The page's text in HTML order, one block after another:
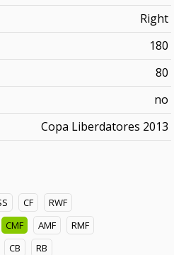
Right
180
80
no
Copa Liberdatores 2013
CF
RWF
CMF AMF
RMF
CB
RB